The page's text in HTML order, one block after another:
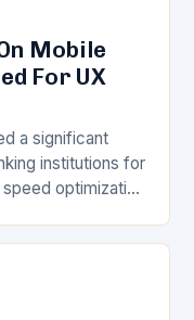
Mobile
For UX
a significant
institutions for
optimization